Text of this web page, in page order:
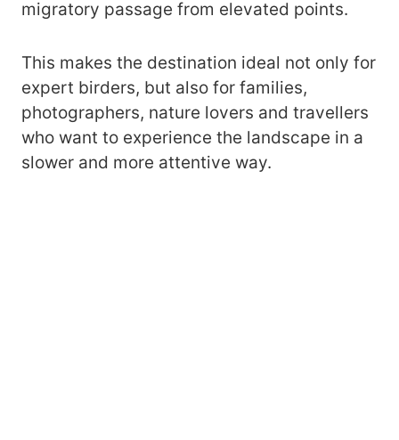
migratory passage from elevated points.
This makes the destination ideal not only for
expert birders, but also for families,
photographers, nature lovers and travellers
who want to experience the landscape in a
slower and more attentive way.